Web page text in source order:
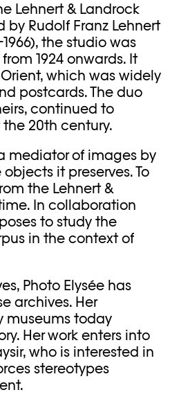
Lehnert & Landrock
Rudolf Franz Lehnert
the studio was
1924 onwards. It
which was widely
postcards. The duo
continued to
20th century.
mediator of images by
it preserves. To
the Lehnert &
In collaboration
to study the
in the context of
Photo Elysée has
archives. Her
museums today
Her work enters into
who is interested in
stereotypes